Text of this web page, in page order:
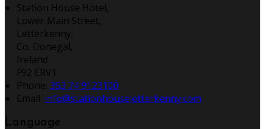
Station House Hotel,
Lower Main Street,
Letterkenny,
Co. Donegal,
Ireland
F92 ERV1
Phone: 353 74 9123100
Email: info@stationhouseletterkenny.com
Language